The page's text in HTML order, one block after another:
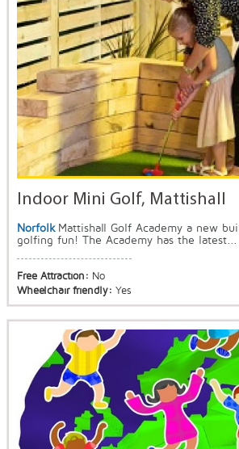
Indoor Mini Golf, Mattishall
Norfolk Mattishall Golf Academy a new
golfing fun! The Academy has the latest...
Free Attraction: No
Wheelchair friendly: Yes